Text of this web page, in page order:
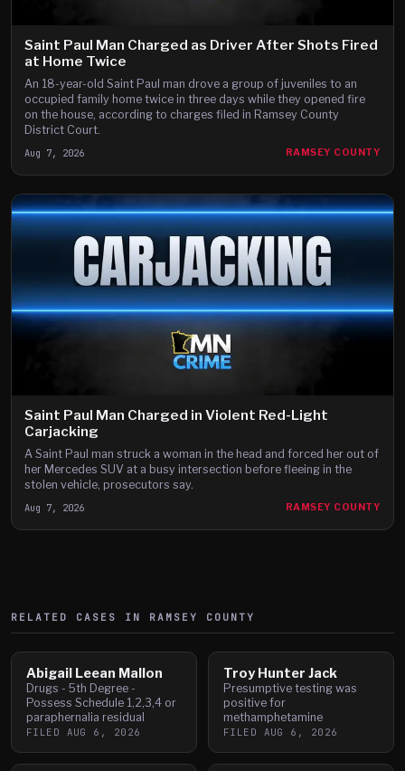
Saint Paul Man Charged as Driver After Shots Fired
at Home Twice
An 18-year-old Saint Paul man drove a group of juveniles to an
occupied family home twice in three days while they opened fire
on the house, according to charges filed in Ramsey County
District Court.
Aug 7, 2026 RAMSEY COUNTY
Saint Paul Man Charged in Violent Red-Light
Carjacking
A Saint Paul man struck a woman in the head and forced her out of
her Mercedes SUV at a busy intersection before fleeing in the
stolen vehicle, prosecutors say.
Aug 7, 2026 RAMSEY COUNTY
RELATED CASES IN RAMSEY COUNTY
Abigail Leean Mallon
Drugs - 5th Degree -
Possess Schedule 1,2,3,4 or
paraphernalia residual
FILED AUG 6, 2026
Troy Hunter Jack
Presumptive testing was
positive for
methamphetamine
FILED AUG 6, 2026